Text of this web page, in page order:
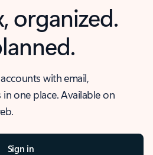
organized.
with email,
one place. Available on
Sign in